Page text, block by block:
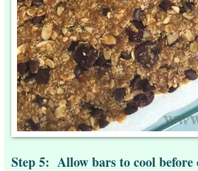
Step 5: Allow bars to cool before